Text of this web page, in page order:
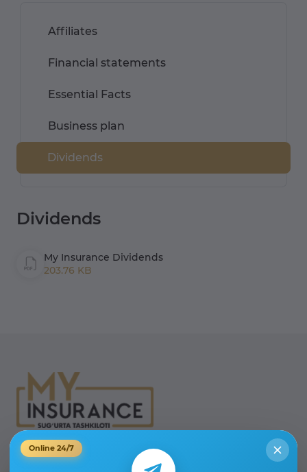
Dividends
My Insurance Dividends
203.76 KB
Affiliates
Financial statements
Essential Facts
Business plan
Dividends
Phone:
+998 71 205 19 19
Online 24/7